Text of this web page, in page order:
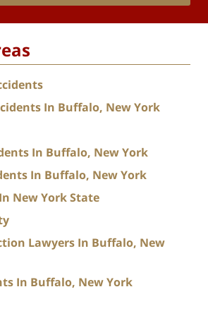
In Buffalo, New York
In Buffalo, New York
In Buffalo, New York
New York State
Lawyers In Buffalo, New
In Buffalo, New York